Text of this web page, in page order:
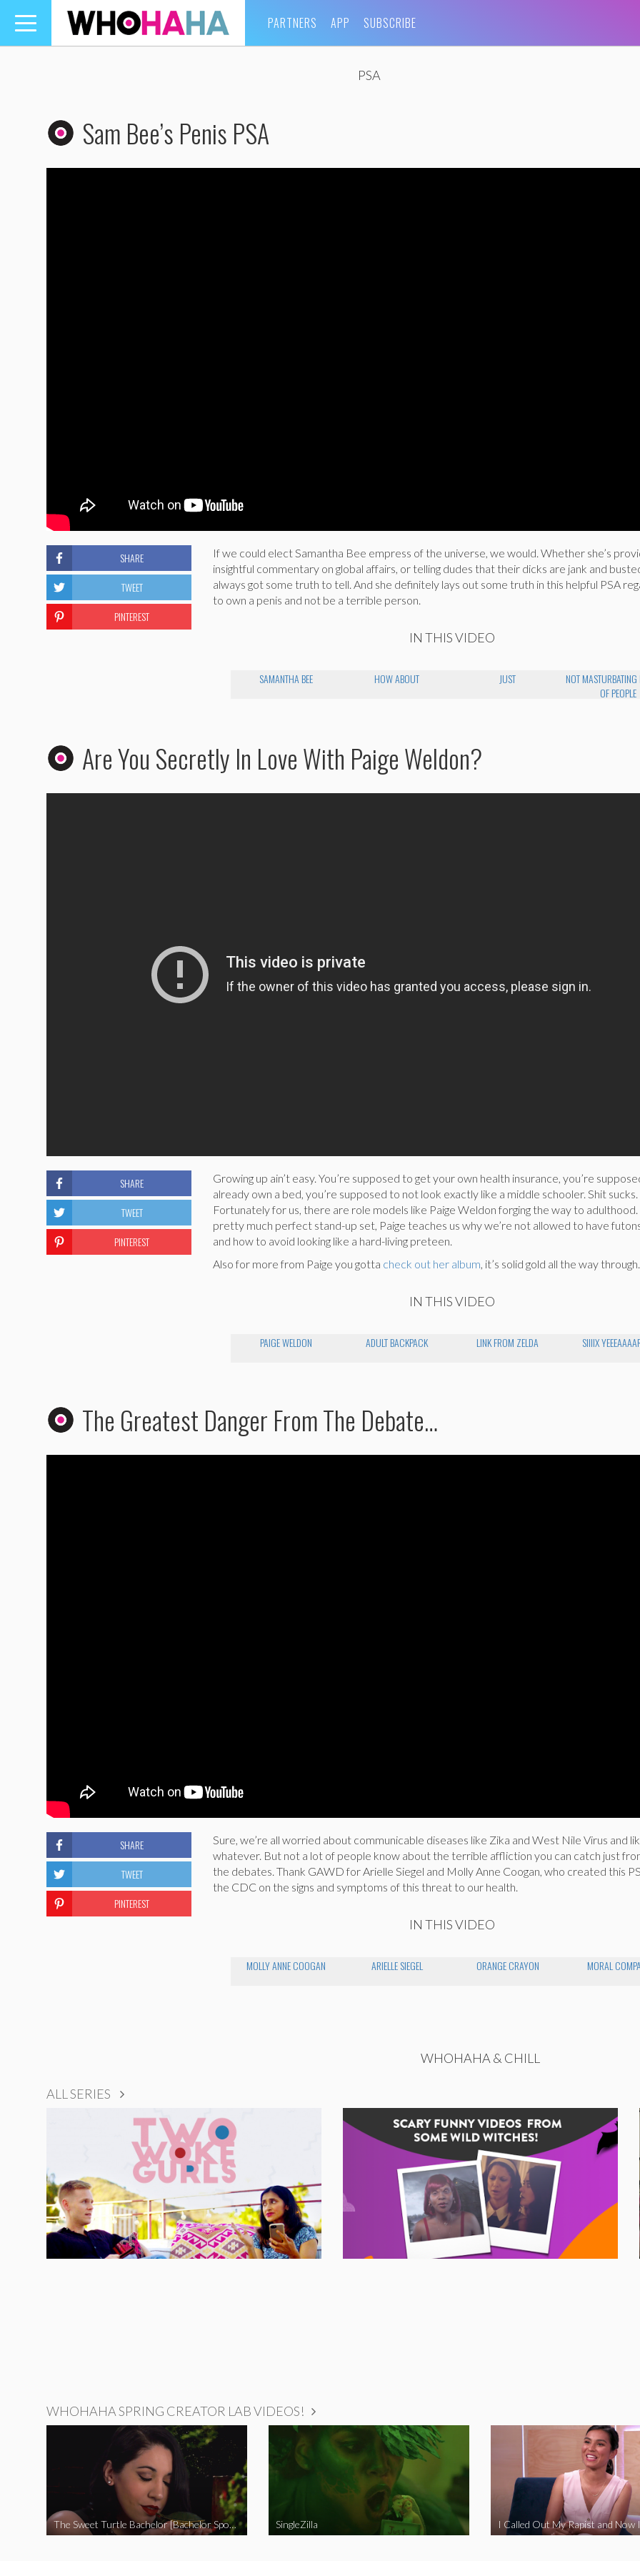
Toggle
navigation
PARTNERS APP SUBSCRIBE
PSA
Sam Bee’s Penis PSA
If we could elect Samantha Bee empress of the universe, we would. Whether she’s
insightful commentary on global affairs, or telling dudes that their dicks are jank and
always got some truth to tell. And she definitely lays out some truth in this helpful PSA
to own a penis and not be a terrible person.
IN THIS VIDEO
SAMANTHA BEE HOW ABOUT JUST
NOT
OF PEOPLE
SHARE
TWEET
PINTEREST
Are You Secretly In Love With Paige Weldon?
Growing up ain’t easy. You’re supposed to get your own health insurance, you’re
already own a bed, you’re supposed to not look exactly like a middle schooler. Shit sucks.
Fortunately for us, there are role models like Paige Weldon forging the way to adulthood.
pretty much perfect stand-up set, Paige teaches us why we’re not allowed to have
and how to avoid looking like a hard-living preteen.
Also for more from Paige you gotta check out her album, it’s solid gold all the way through.
IN THIS VIDEO
PAIGE WELDON ADULT BACKPACK LINK FROM ZELDA SIIIIX
SHARE
TWEET
PINTEREST
The Greatest Danger From The Debate…
Sure, we’re all worried about communicable diseases like Zika and West Nile Virus and
whatever. But not a lot of people know about the terrible affliction you can catch just
the debates. Thank GAWD for Arielle Siegel and Molly Anne Coogan, who created this
the CDC on the signs and symptoms of this threat to our health.
IN THIS VIDEO
MOLLY ANNE COOGAN ARIELLE SIEGEL ORANGE CRAYON MORAL
SHARE
TWEET
PINTEREST
WHOHAHA & CHILL
ALL SERIES
WHOHAHA SPRING CREATOR LAB VIDEOS!
The Sweet Turtle Bachelor [Bachelor Spoof] SingleZilla